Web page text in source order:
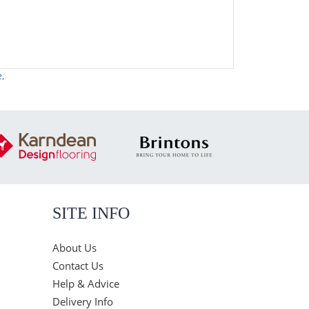
,
SITE INFO
About Us
Contact Us
Help & Advice
Delivery Info